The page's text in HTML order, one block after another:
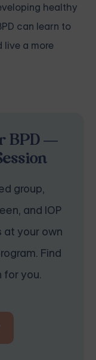
healthy
can learn to
live a more
BPD —
group,
and IOP
at your own
Find
for you.